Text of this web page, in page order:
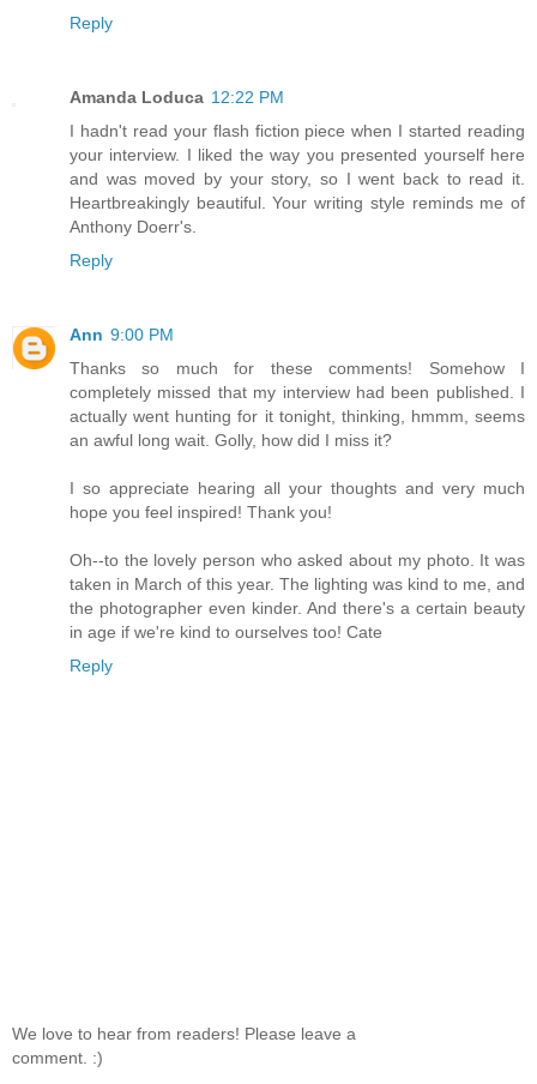
Reply
Amanda Loduca 12:22 PM
I hadn't read your flash fiction piece when I started reading
your interview. I liked the way you presented yourself here
and was moved by your story, so I went back to read it.
Heartbreakingly beautiful. Your writing style reminds me of
Anthony Doerr's.
Reply
Ann 9:00 PM
Thanks so much for these comments! Somehow I
completely missed that my interview had been published. I
actually went hunting for it tonight, thinking, hmmm, seems
an awful long wait. Golly, how did I miss it?
I so appreciate hearing all your thoughts and very much
hope you feel inspired! Thank you!
Oh--to the lovely person who asked about my photo. It was
taken in March of this year. The lighting was kind to me, and
the photographer even kinder. And there's a certain beauty
in age if we're kind to ourselves too! Cate
Reply
We love to hear from readers! Please leave a
comment. :)